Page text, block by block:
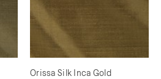
Orissa Silk Inca Gold